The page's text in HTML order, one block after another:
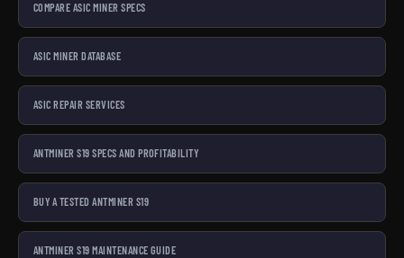
COMPARE ASIC MINER SPECS
ASIC MINER DATABASE
ASIC REPAIR SERVICES
ANTMINER S19 SPECS AND PROFITABILITY
BUY A TESTED ANTMINER S19
ANTMINER S19 MAINTENANCE GUIDE